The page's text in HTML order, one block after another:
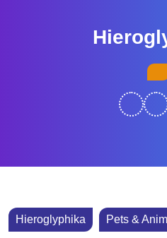
Hieroglyphika Pets &